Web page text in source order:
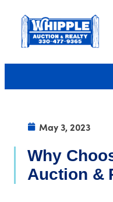
May 3, 2023
Why
Auction &